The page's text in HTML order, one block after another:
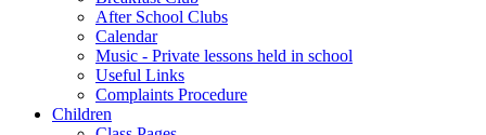
After School Clubs
Calendar
Music - Private lessons held in school
Useful Links
Complaints Procedure
Children